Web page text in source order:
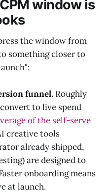
window is
the window from
something closer to
funnel. Roughly
to live spend
of the self-serve
creative tools
already shipped,
are designed to
onboarding means
at launch.